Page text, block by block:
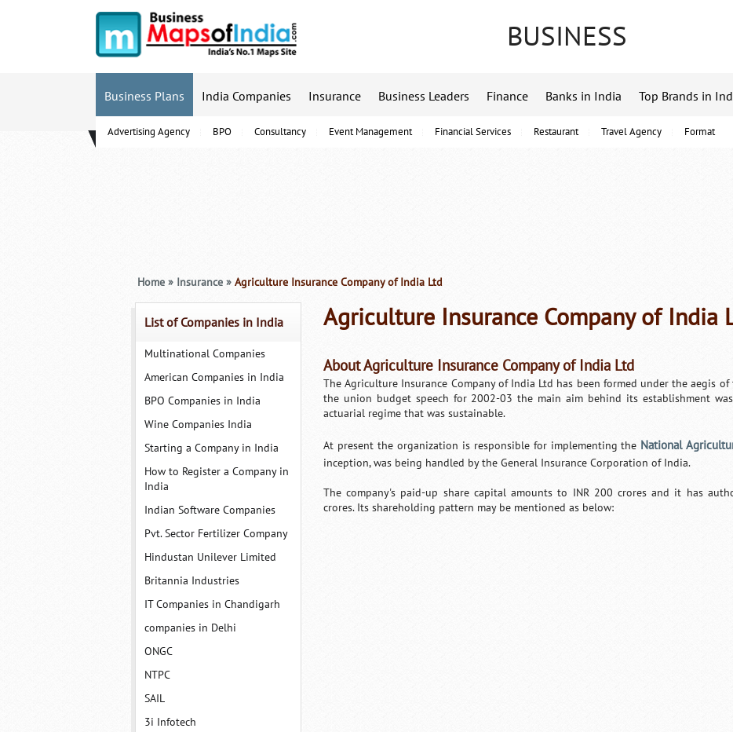
BUSINESS
Business Plans
Advertising Agency BPO Consultancy Event Management Financial Services Restaurant Travel Agency Format
India Companies Insurance Business Leaders Finance Banks in India Top Brands in
List of Companies in India
Multinational Companies
American Companies in India
BPO Companies in India
Wine Companies India
Starting a Company in India
How to Register a Company in
India
Indian Software Companies
Pvt. Sector Fertilizer Company
Hindustan Unilever Limited
Britannia Industries
IT Companies in Chandigarh
companies in Delhi
ONGC
NTPC
SAIL
3i Infotech
Home » Insurance » Agriculture Insurance Company of India Ltd
Agriculture Insurance Company of India
About Agriculture Insurance Company of India Ltd
The Agriculture Insurance Company of India Ltd has been formed under the aegis
the union budget speech for 2002-03 the main aim behind its establishment
actuarial regime that was sustainable.
At present the organization is responsible for implementing the National
inception, was being handled by the General Insurance Corporation of India.
The company's paid-up share capital amounts to INR 200 crores and it has
crores. Its shareholding pattern may be mentioned as below: